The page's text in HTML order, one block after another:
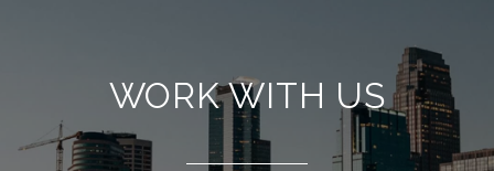
WORK WITH US